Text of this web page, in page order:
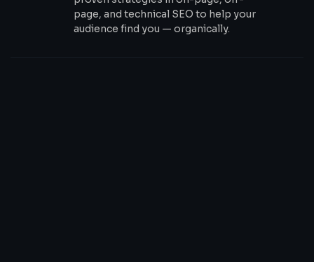
page, and technical SEO to help your
audience find you — organically.